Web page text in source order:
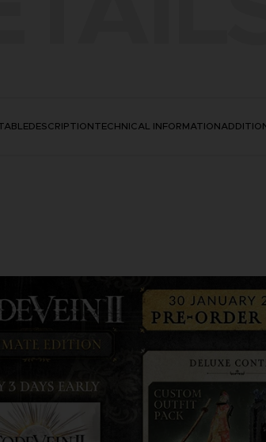
DESCRIPTIONTECHNICAL INFORMATION